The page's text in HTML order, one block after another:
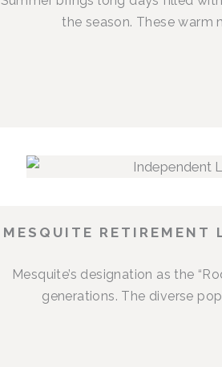
the season. These warm
MESQUITE RETIREMENT
Mesquite’s designation as the
generations. The diverse